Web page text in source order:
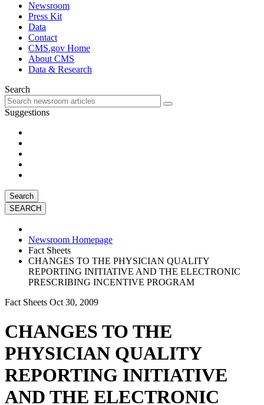
Newsroom
Press Kit
Data
Contact
CMS.gov Home
About CMS
Data & Research
Search
Suggestions
Search
Newsroom Homepage
Fact Sheets
CHANGES TO THE PHYSICIAN QUALITY
REPORTING INITIATIVE AND THE ELECTRONIC
PRESCRIBING INCENTIVE PROGRAM
Fact Sheets Oct 30, 2009
CHANGES TO THE
PHYSICIAN QUALITY
REPORTING INITIATIVE
AND THE ELECTRONIC